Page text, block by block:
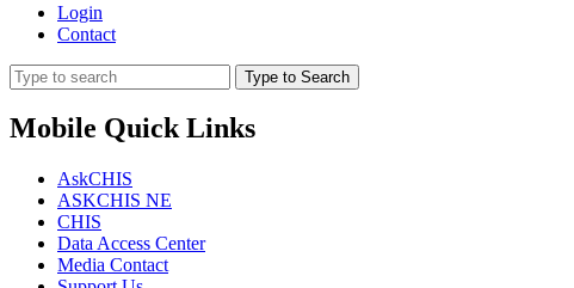
Login
Contact
Type to Search
Mobile Quick Links
AskCHIS
ASKCHIS NE
CHIS
Data Access Center
Media Contact